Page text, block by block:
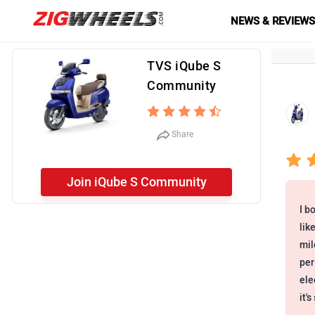
NEWS & REVIEWS
TVS iQube S
Community
Share
Join iQube S Community
I
it's